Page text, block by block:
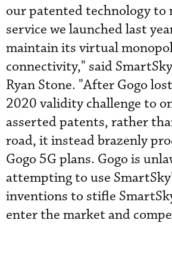
our patented technology to
service we launched last
maintain its virtual
connectivity," said
Ryan Stone. "After Gogo
2020 validity challenge to
asserted patents, rather
road, it instead brazenly
Gogo 5G plans. Gogo is
attempting to use
inventions to stifle
enter the market and